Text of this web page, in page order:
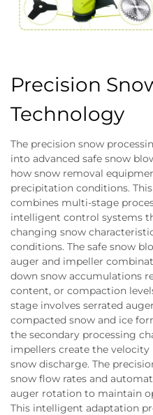
Precision
Technology
The precision snow
into advanced safe snow
how snow removal
precipitation conditions.
combines multi-stage
intelligent control systems
changing snow
conditions. The safe snow
auger and impeller
down snow accumulations
content, or compaction
stage involves serrated
compacted snow and ice
the secondary processing
impellers create the
snow discharge. The
snow flow rates and
auger rotation to maintain
This intelligent adaptation